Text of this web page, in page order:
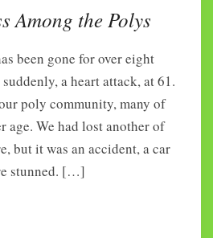
Among the Polys
been gone for over eight
a heart attack, at 61.
poly community, many of
age. We had lost another of
but it was an accident, a car
stunned. […]